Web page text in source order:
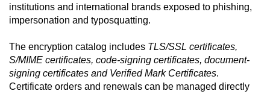
institutions and international brands exposed to phishing,
impersonation and typosquatting.
The encryption catalog includes TLS/SSL certificates,
S/MIME certificates, code-signing certificates, document-
signing certificates and Verified Mark Certificates.
Certificate orders and renewals can be managed directly